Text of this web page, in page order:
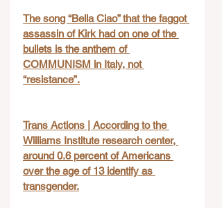
The song “Bella Ciao” that the faggot
assassin of Kirk had on one of the
bullets is the anthem of
COMMUNISM in Italy, not
“resistance”.
Trans Actions | According to the
Williams Institute research center,
around 0.6 percent of Americans
over the age of 13 identify as
transgender.